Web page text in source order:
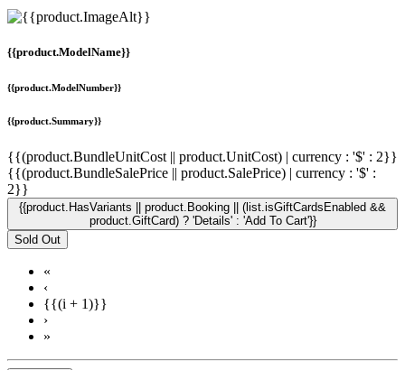
{{product.ModelName}}
{{product.ModelNumber}}
{{product.Summary}}
{{(product.BundleUnitCost || product.UnitCost) | currency : '$' : 2}}
{{(product.BundleSalePrice || product.SalePrice) | currency : '$' :
2}}
{{product.HasVariants || product.Booking || (list.isGiftCardsEnabled &&
product.GiftCard) ? 'Details' : 'Add To Cart'}}
Sold Out
«
‹
{{(i + 1)}}
›
»